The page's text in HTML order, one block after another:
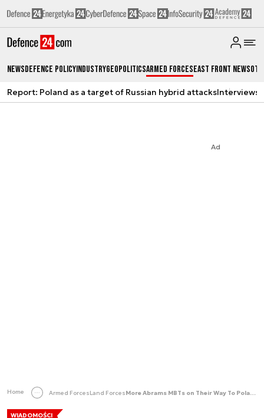
NewsDefence PolicyIndustryGeopoliticsArmed ForcesEast Front News
Report: Poland as a target of Russian hybrid attacksInterviews
Ad
Home Armed ForcesLand Forces More Abrams MBTs on Their Way To Poland
WIADOMOŚCI